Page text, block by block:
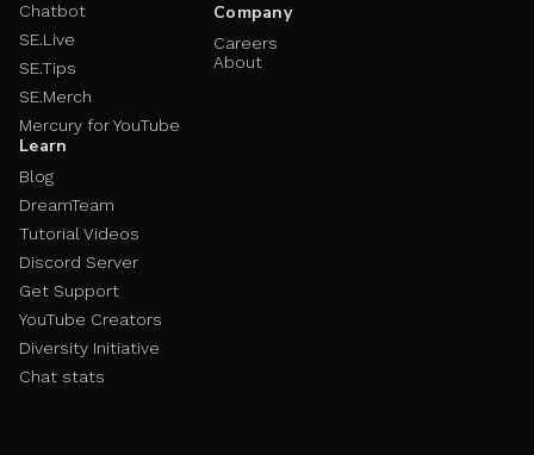
Chatbot
SE.Live
SE.Tips
SE.Merch
Mercury for YouTube
Learn
Blog
DreamTeam
Tutorial Videos
Discord Server
Get Support
YouTube Creators
Diversity Initiative
Chat stats
Company
Careers
About